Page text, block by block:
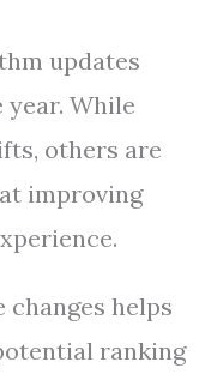
updates
While
others are
improving
helps
ranking